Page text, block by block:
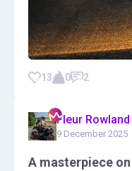
13 0 2
Fleur Rowland
9 December 2025
A masterpiece